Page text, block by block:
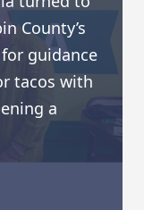
County’s
guidance
tacos with
a